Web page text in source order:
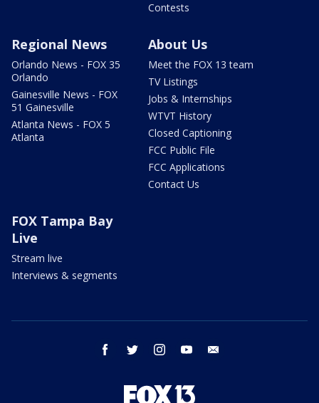
Contests
Regional News
Orlando News - FOX 35
Orlando
Gainesville News - FOX
51 Gainesville
Atlanta News - FOX 5
Atlanta
About Us
Meet the FOX 13 team
TV Listings
Jobs & Internships
WTVT History
Closed Captioning
FCC Public File
FCC Applications
Contact Us
FOX Tampa Bay
Live
Stream live
Interviews & segments
facebook twitter instagram youtube